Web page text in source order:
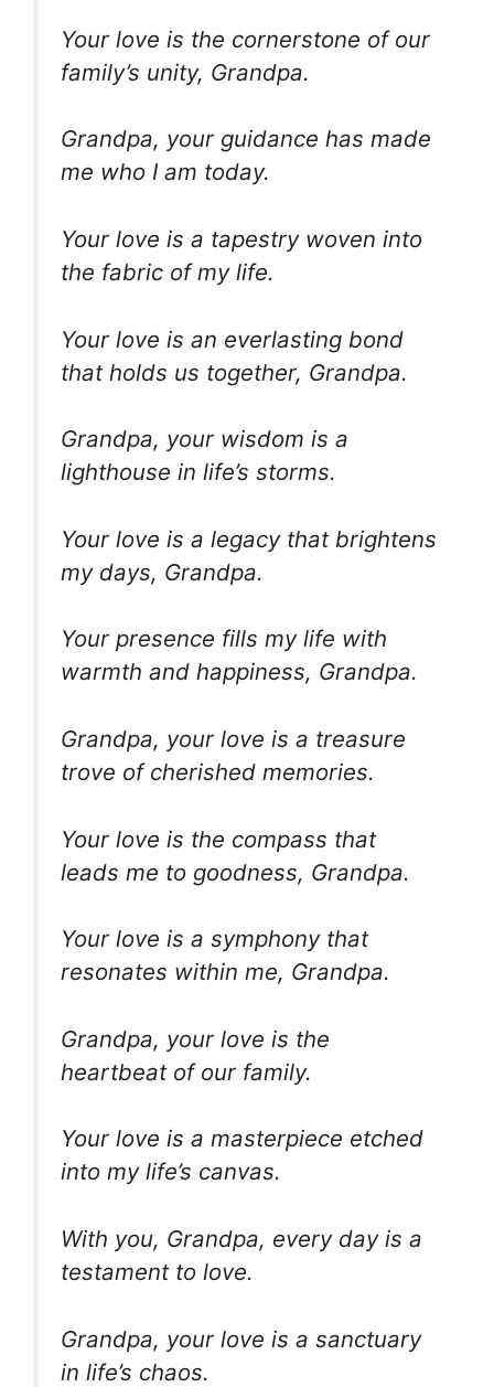
Your love is the cornerstone of our
family’s unity, Grandpa.
Grandpa, your guidance has made
me who I am today.
Your love is a tapestry woven into
the fabric of my life.
Your love is an everlasting bond
that holds us together, Grandpa.
Grandpa, your wisdom is a
lighthouse in life’s storms.
Your love is a legacy that brightens
my days, Grandpa.
Your presence fills my life with
warmth and happiness, Grandpa.
Grandpa, your love is a treasure
trove of cherished memories.
Your love is the compass that
leads me to goodness, Grandpa.
Your love is a symphony that
resonates within me, Grandpa.
Grandpa, your love is the
heartbeat of our family.
Your love is a masterpiece etched
into my life’s canvas.
With you, Grandpa, every day is a
testament to love.
Grandpa, your love is a sanctuary
in life’s chaos.